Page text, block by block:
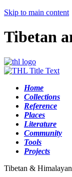
Skip to main content
Tibetan
Home
Collections
Reference
Places
Literature
Community
Tools
Projects
Tibetan &